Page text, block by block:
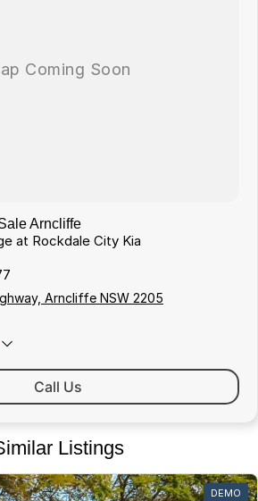
Arncliffe
at Rockdale City Kia
Arncliffe NSW 2205
Call Us
Listings
DEMO